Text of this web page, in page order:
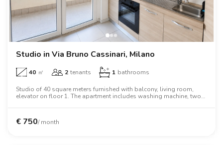
Studio in Via Bruno Cassinari, Milano
40 ㎡ 2 tenants 1 bathrooms
Studio of 40 square meters furnished with balcony, living room,
elevator on floor 1. The apartment includes washing machine, two
€ 750/ month